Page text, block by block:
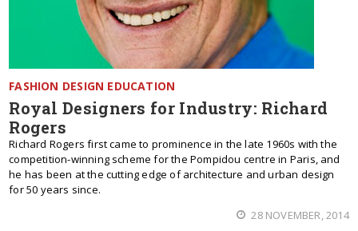
FASHION DESIGN EDUCATION
Royal Designers for Industry: Richard
Rogers
Richard Rogers first came to prominence in the late 1960s with the
competition-winning scheme for the Pompidou centre in Paris, and
he has been at the cutting edge of architecture and urban design
for 50 years since.
28 NOVEMBER, 2014